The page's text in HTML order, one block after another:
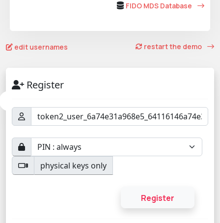
FIDO MDS Database
edit usernames restart the demo
Register
physical keys only